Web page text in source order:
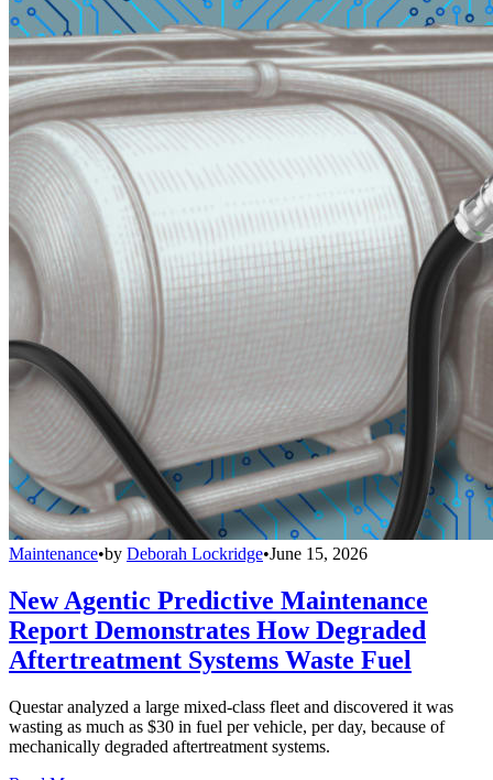
Maintenance•by Deborah Lockridge•June 15, 2026
New Agentic Predictive Maintenance
Report Demonstrates How Degraded
Aftertreatment Systems Waste Fuel
Questar analyzed a large mixed-class fleet and discovered it was
wasting as much as $30 in fuel per vehicle, per day, because of
mechanically degraded aftertreatment systems.